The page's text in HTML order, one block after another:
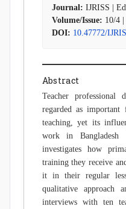
Journal: IJRISS |
Volume/Issue: 10/4 |
DOI: 10.47772/
Abstract
Teacher professional
regarded as
teaching, yet its
work in Bangladesh
investigates how
training they receive
it in their regular
qualitative approach
interviews with ten